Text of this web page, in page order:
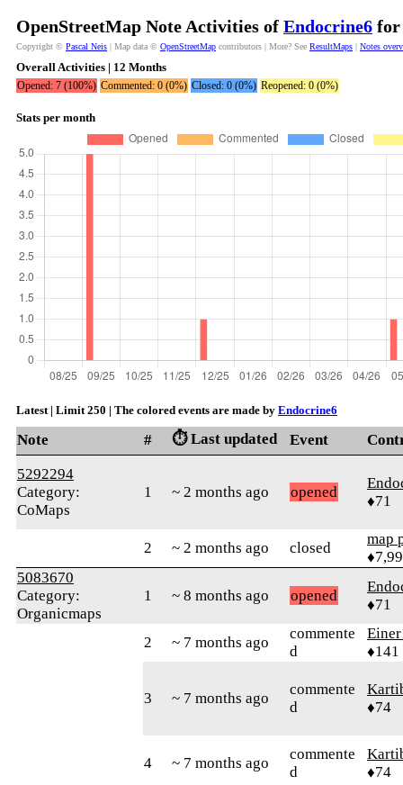
OpenStreetMap Note Activities of Endocrine6 for
Copyright © Pascal Neis | Map data © OpenStreetMap contributors | More? See ResultMaps | Notes
Overall Activities | 12 Months
Opened: 7 (100%) Commented: 0 (0%) Closed: 0 (0%) Reopened: 0 (0%)
Stats per month
Latest | Limit 250 | The colored events are made by Endocrine6
Note # ⏱️ Last updated Event
5292294
Category:
CoMaps
1 ~ 2 months ago opened
♦71
2 ~ 2 months ago closed
map
5083670
Category:
Organicmaps
1 ~ 8 months ago opened
♦71
2 ~ 7 months ago
commente
d
♦141
3 ~ 7 months ago
commente
d
♦74
4 ~ 7 months ago
commente
d
♦74